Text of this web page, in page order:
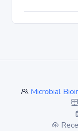
Microbial